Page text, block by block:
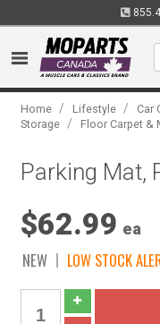
Home / Lifestyle / Car
Storage / Floor Carpet &
Parking Mat,
$62.99 ea
NEW LOW STOCK